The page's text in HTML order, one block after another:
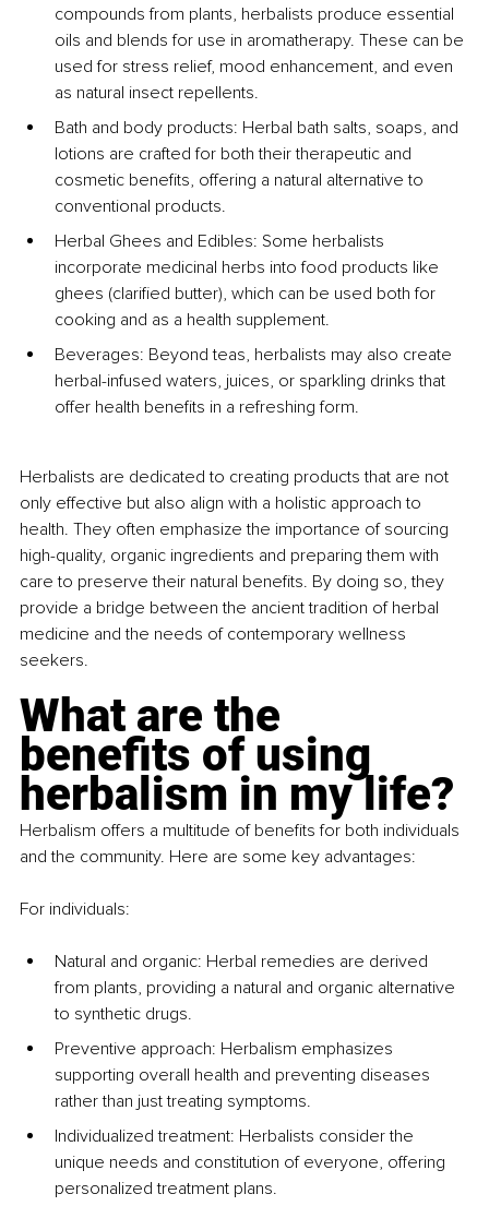
compounds from plants, herbalists produce essential
oils and blends for use in aromatherapy. These can be
used for stress relief, mood enhancement, and even
as natural insect repellents.
Bath and body products: Herbal bath salts, soaps, and
lotions are crafted for both their therapeutic and
cosmetic benefits, offering a natural alternative to
conventional products.
Herbal Ghees and Edibles: Some herbalists
incorporate medicinal herbs into food products like
ghees (clarified butter), which can be used both for
cooking and as a health supplement.
Beverages: Beyond teas, herbalists may also create
herbal-infused waters, juices, or sparkling drinks that
offer health benefits in a refreshing form.
Herbalists are dedicated to creating products that are not
only effective but also align with a holistic approach to
health. They often emphasize the importance of sourcing
high-quality, organic ingredients and preparing them with
care to preserve their natural benefits. By doing so, they
provide a bridge between the ancient tradition of herbal
medicine and the needs of contemporary wellness
seekers.
What are the
benefits of using
herbalism in my life?
Herbalism offers a multitude of benefits for both individuals
and the community. Here are some key advantages:
For individuals:
Natural and organic: Herbal remedies are derived
from plants, providing a natural and organic alternative
to synthetic drugs.
Preventive approach: Herbalism emphasizes
supporting overall health and preventing diseases
rather than just treating symptoms.
Individualized treatment: Herbalists consider the
unique needs and constitution of everyone, offering
personalized treatment plans.